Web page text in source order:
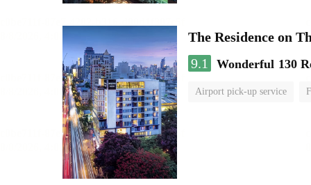
The Residence on
9.1
Wonderful 130
Airport pick-up service